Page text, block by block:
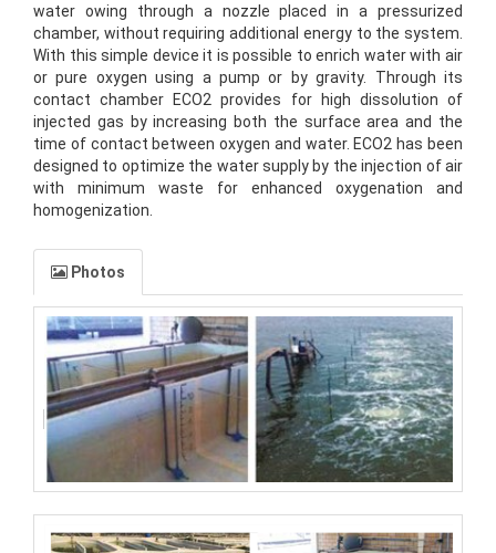
water owing through a nozzle placed in a pressurized
chamber, without requiring additional energy to the system.
With this simple device it is possible to enrich water with air
or pure oxygen using a pump or by gravity. Through its
contact chamber ECO2 provides for high dissolution of
injected gas by increasing both the surface area and the
time of contact between oxygen and water. ECO2 has been
designed to optimize the water supply by the injection of air
with minimum waste for enhanced oxygenation and
homogenization.
Photos